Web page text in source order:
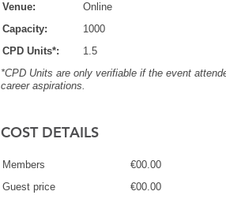
Venue:
Online
Capacity:
1000
CPD Units*:
1.5
*CPD Units are only verifiable if the event
career aspirations.
COST DETAILS
Members
€00.00
Guest price
€00.00